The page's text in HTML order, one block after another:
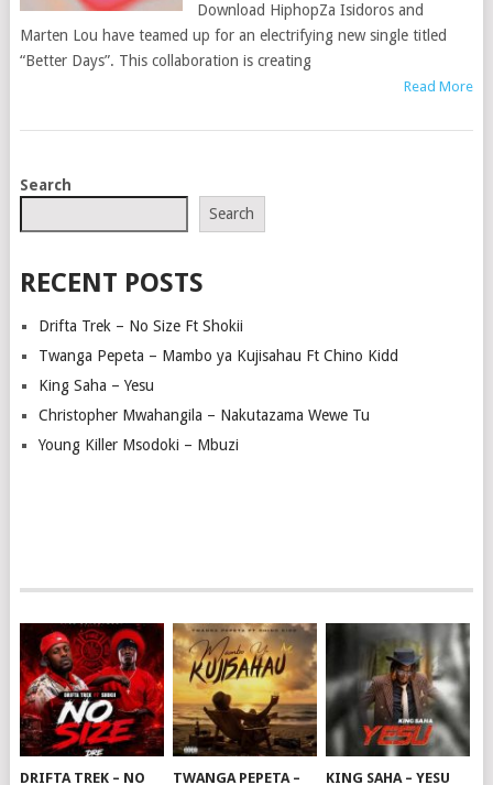
Download HiphopZa Isidoros and
Marten Lou have teamed up for an electrifying new single titled
“Better Days”. This collaboration is creating
Read More
POSTS
Search
Search
RECENT POSTS
Drifta Trek – No Size Ft Shokii
Twanga Pepeta – Mambo ya Kujisahau Ft Chino Kidd
King Saha – Yesu
Christopher Mwahangila – Nakutazama Wewe Tu
Young Killer Msodoki – Mbuzi
DRIFTA TREK – NO TWANGA PEPETA – KING SAHA – YESU